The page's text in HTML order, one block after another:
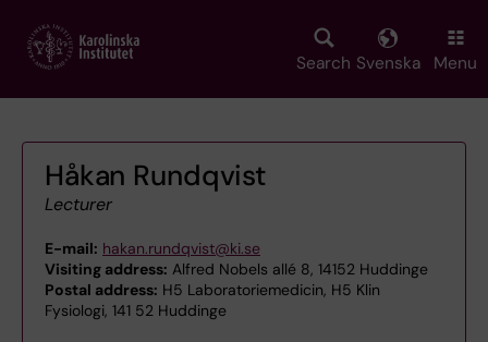
main
Search Svenska Menu
Håkan Rundqvist
Lecturer
E-mail: hakan.rundqvist@ki.se
Visiting address: Alfred Nobels allé 8, 14152 Huddinge
Postal address: H5 Laboratoriemedicin, H5 Klin
Fysiologi, 141 52 Huddinge